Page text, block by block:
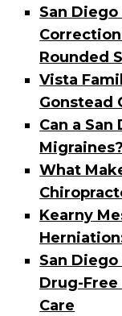
San
Rounded
Vista
Gonstead
Can a
Migraines?
What
Kearny
San
Drug-
Care